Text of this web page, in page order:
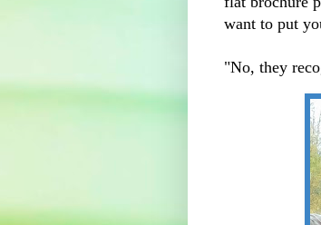
want to put
"No, they